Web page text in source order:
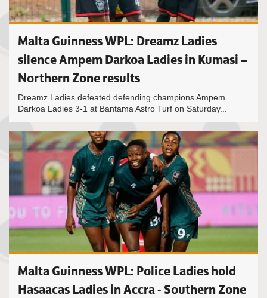
Malta Guinness WPL: Dreamz Ladies
silence Ampem Darkoa Ladies in Kumasi –
Northern Zone results
Dreamz Ladies defeated defending champions Ampem
Darkoa Ladies 3-1 at Bantama Astro Turf on Saturday...
Malta Guinness WPL: Police Ladies hold
Hasaacas Ladies in Accra - Southern Zone